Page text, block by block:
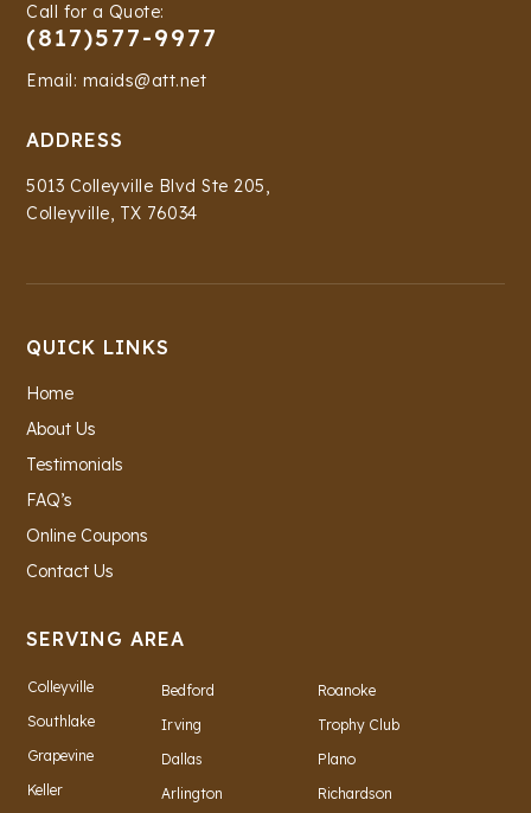
Call for a Quote:
(817)577-9977
Email: maids@att.net
ADDRESS
5013 Colleyville Blvd Ste 205,
Colleyville, TX 76034
QUICK LINKS
Home
About Us
Testimonials
FAQ’s
Online Coupons
Contact Us
SERVING AREA
Colleyville
Southlake
Grapevine
Keller
Bedford
Irving
Dallas
Arlington
Roanoke
Trophy Club
Plano
Richardson